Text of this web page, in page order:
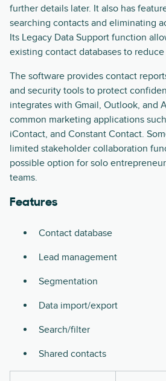
further details later. It also has
searching contacts and eliminating
Its Legacy Data Support function
existing contact databases to
The software provides contact
and security tools to protect
integrates with Gmail, Outlook, and
common marketing applications
iContact, and Constant Contact.
limited stakeholder collaboration
possible option for solo
teams.
Features
Contact database
Lead management
Segmentation
Data import/export
Search/filter
Shared contacts